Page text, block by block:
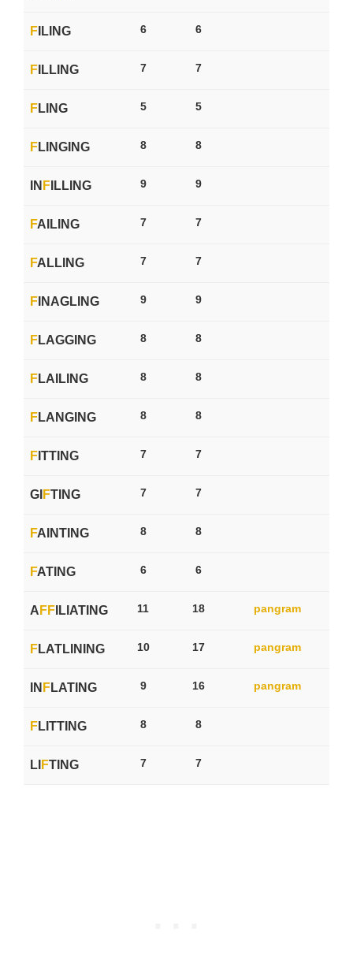
F ILING 6 6
F ILLING 7 7
FLING 5 5
FLINGING 8 8
IN F ILLING 9 9
FAILING 7 7
FALLING 7 7
F INAGLING 9 9
FLAGGING 8 8
FLAILING 8 8
FLANGING 8 8
F ITTING 7 7
GI FTING 7 7
FAINTING 8 8
FATING 6 6
A FF ILIATING 11 18 pangram
FLATLINING 10 17 pangram
IN FLATING 9 16 pangram
FLITTING 8 8
LI FTING 7 7